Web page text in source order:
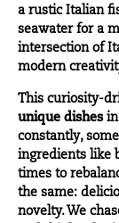
a rustic Italian
seawater for a
intersection of
modern
This curiosity-
unique dishesin
constantly,
ingredients like
times to
the same:
novelty. We